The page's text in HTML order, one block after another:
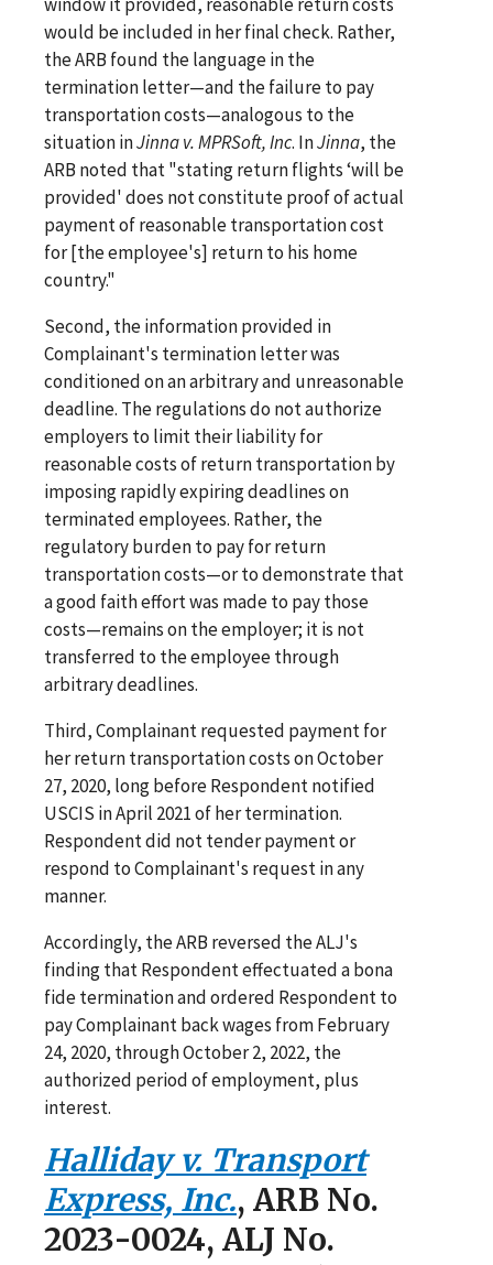
would be included in her final check. Rather,
the ARB found the language in the
termination letter—and the failure to pay
transportation costs—analogous to the
situation inJinna v. MPRSoft, Inc. InJinna, the
ARB noted that "stating return flights ‘will be
provided' does not constitute proof of actual
payment of reasonable transportation cost
for [the employee's] return to his home
country."
Second, the information provided in
Complainant's termination letter was
conditioned on an arbitrary and unreasonable
deadline. The regulations do not authorize
employers to limit their liability for
reasonable costs of return transportation by
imposing rapidly expiring deadlines on
terminated employees. Rather, the
regulatory burden to pay for return
transportation costs—or to demonstrate that
a good faith effort was made to pay those
costs—remains on the employer; it is not
transferred to the employee through
arbitrary deadlines.
Third, Complainant requested payment for
her return transportation costs on October
27, 2020, long before Respondent notified
USCIS in April 2021 of her termination.
Respondent did not tender payment or
respond to Complainant's request in any
manner.
Accordingly, the ARB reversed the ALJ's
finding that Respondent effectuated a bona
fide termination and ordered Respondent to
pay Complainant back wages from February
24, 2020, through October 2, 2022, the
authorized period of employment, plus
interest.
Halliday v. Transport
Express, Inc., ARB No.
2023-0024, ALJ No.